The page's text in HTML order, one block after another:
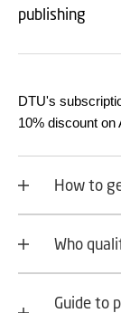
publishing
DTU's
10% discount on
How to
Who
Guide to